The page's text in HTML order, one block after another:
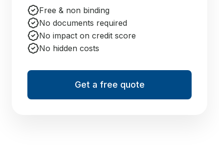
Free & non binding
No documents required
No impact on credit score
No hidden costs
Get a free quote